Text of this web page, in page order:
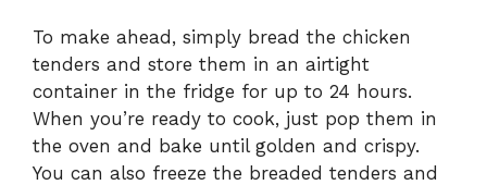
To make ahead, simply bread the chicken
tenders and store them in an airtight
container in the fridge for up to 24 hours.
When you’re ready to cook, just pop them in
the oven and bake until golden and crispy.
You can also freeze the breaded tenders and